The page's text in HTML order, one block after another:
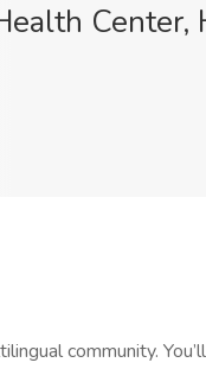
Center,
community.